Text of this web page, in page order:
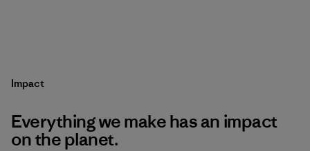
Impact
Everything we make has an impact
on the planet.